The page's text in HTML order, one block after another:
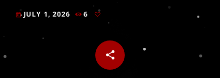
today JULY 1, 2026 6
share
email